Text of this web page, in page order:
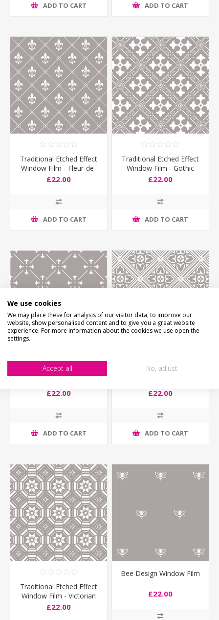
ADD TO CART ADD TO CART
Traditional Etched Effect
Window Film - Fleur-de-
Lyes
£22.00
ADD TO CART
Traditional Etched Effect
Window Film - Gothic
£22.00
ADD TO CART
Traditional Etched Effect
£22.00
ADD TO CART
Traditional Etched Effect
£22.00
ADD TO CART
Traditional Etched Effect
Window Film - Victorian
£22.00
Bee Design Window Film
£22.00
We use cookies
We may place these for analysis of our visitor data, to improve our
website, show personalised content and to give you a great website
experience. For more information about the cookies we use open the
settings.
Accept all No, adjust